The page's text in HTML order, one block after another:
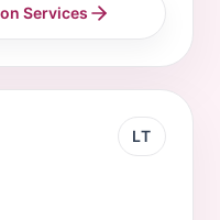
Services
LT